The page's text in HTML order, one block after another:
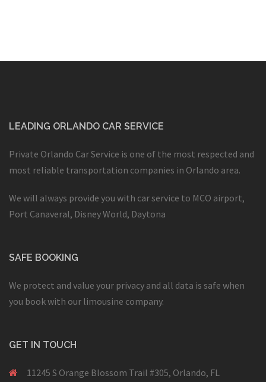
LEADING ORLANDO CAR SERVICE
Private Orlando Car Service is one of the most respected and
most reliable transportation companies in Orlando area.
We will always provide you with car service to MCO airport,
Port Canaveral, Disney World, Daytona
SAFE BOOKING
We protect and value your privacy and all data is safe when
you book with our limousine company.
GET IN TOUCH
11245 S Orange Blossom Trail #305, Orlando, FL